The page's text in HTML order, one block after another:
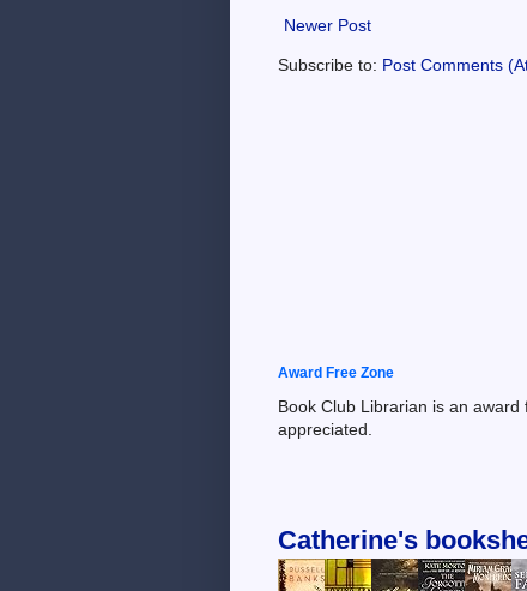
Newer Post
Subscribe to: Post Comments
Award Free Zone
Book Club Librarian is an
appreciated.
Catherine's